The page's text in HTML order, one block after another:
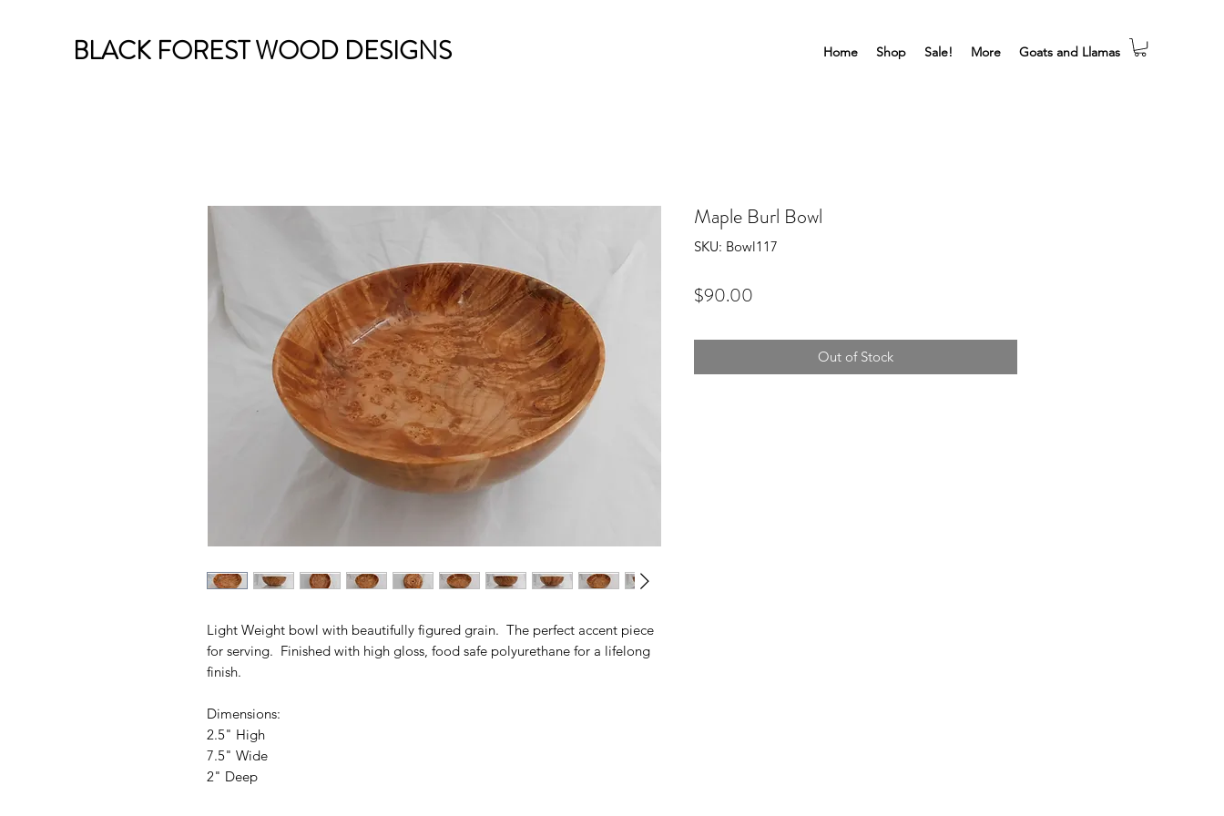
BLACK FOREST WOOD DESIGNS Home Shop Sale! More Goats and Llamas
Light Weight bowl with beautifully figured grain. The perfect accent piece
for serving. Finished with high gloss, food safe polyurethane for a lifelong
finish.
Dimensions:
2.5" High
7.5" Wide
2" Deep
Maple Burl Bowl
SKU: Bowl117
$90.00
Out of Stock